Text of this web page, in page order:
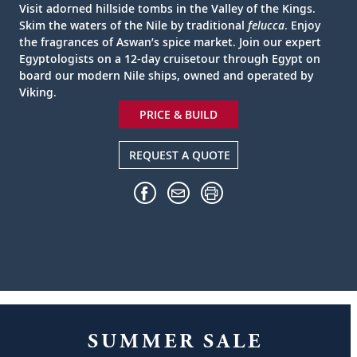
Visit adorned hillside tombs in the Valley of the Kings.
Skim the waters of the Nile by traditional felucca. Enjoy
the fragrances of Aswan’s spice market. Join our expert
Egyptologists on a 12-day cruisetour through Egypt on
board our modern Nile ships, owned and operated by
Viking.
PRICE & BUILD
REQUEST A QUOTE
SUMMER SALE